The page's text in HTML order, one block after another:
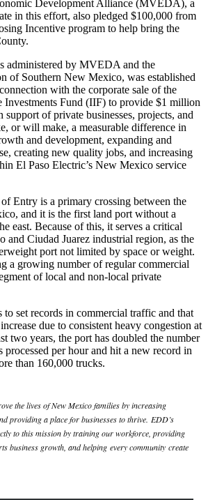
Development Alliance (MVEDA), a
in this effort, also pledged $100,000 from
Incentive program to help bring the
administered by MVEDA and the
of Southern New Mexico, was established
with the corporate sale of the
Fund (IIF) to provide $1 million
support of private businesses, projects, and
or will make, a measurable difference in
and development, expanding and
creating new quality jobs, and increasing
El Paso Electric’s New Mexico service
Entry is a primary crossing between the
and it is the first land port without a
east. Because of this, it serves a critical
and Ciudad Juarez industrial region, as the
port not limited by space or weight.
a growing number of regular commercial
of local and non-local private
to set records in commercial traffic and that
due to consistent heavy congestion at
two years, the port has doubled the number
per hour and hit a new record in
than 160,000 trucks.
the lives of New Mexico families by increasing
providing a place for businesses to thrive. EDD’s
to this mission by training our workforce, providing
business growth, and helping every community create